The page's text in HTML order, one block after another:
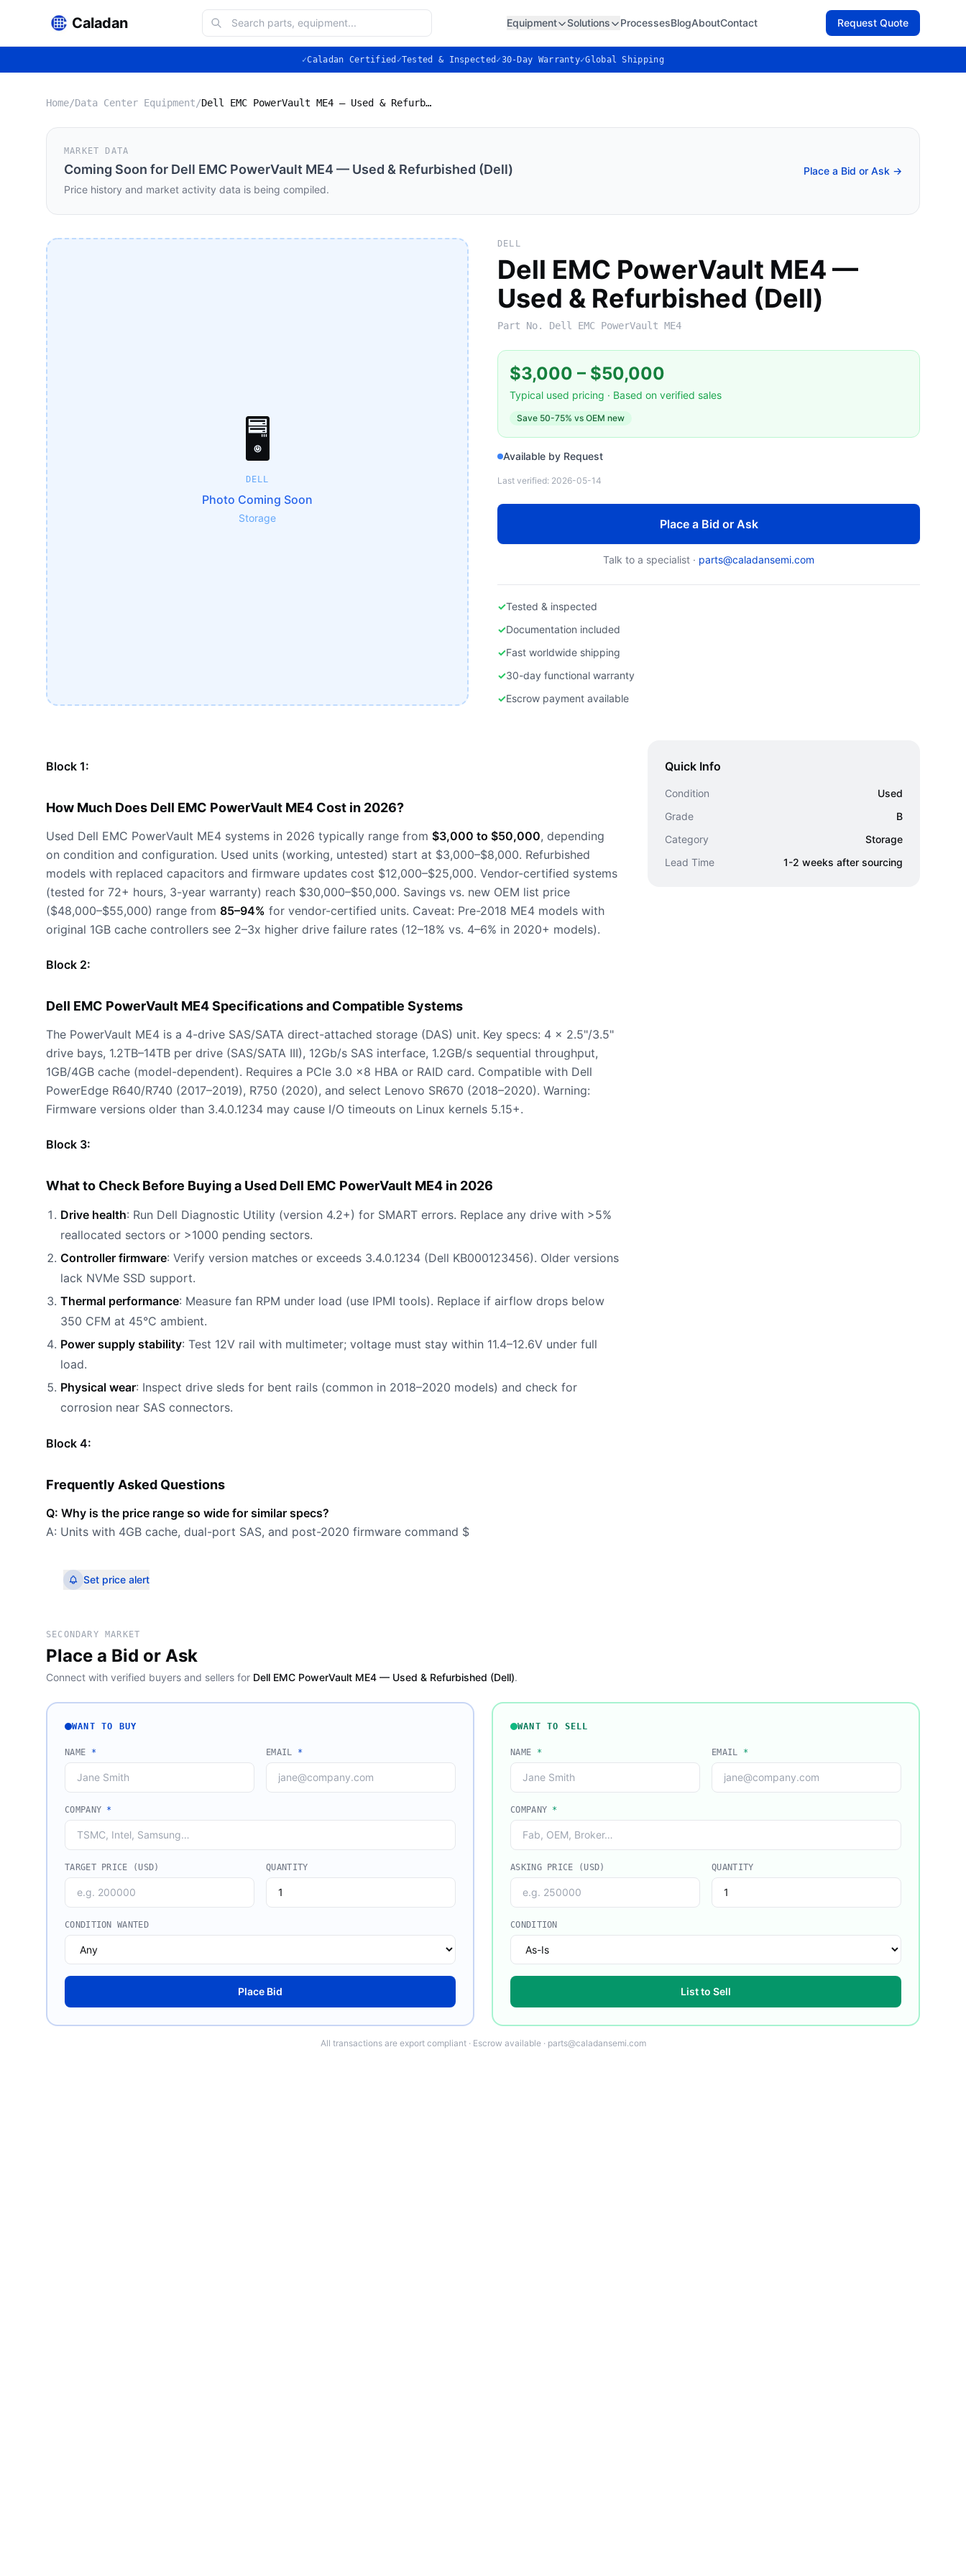
Caladan Equipment Solutions ProcessesBlogAboutContact Request Quote
✓Caladan Certified ✓Tested & Inspected ✓30-Day Warranty✓Global Shipping
Home/Data Center Equipment/ Dell EMC PowerVault ME4 — Used & Refurbished (Dell)
MARKET DATA
Coming Soon for Dell EMC PowerVault ME4 — Used & Refurbished (Dell)
Price history and market activity data is being compiled.
Place a Bid or Ask →
🖥️
DELL
Photo Coming Soon
Storage
DELL
Dell EMC PowerVault ME4 —
Used & Refurbished (Dell)
Part No. Dell EMC PowerVault ME4
$3,000 – $50,000
Typical used pricing · Based on verified sales
Save 50-75% vs OEM new
Available by Request
Last verified: 2026-05-14
Place a Bid or Ask
Talk to a specialist · parts@caladansemi.com
✓Tested & inspected
✓Documentation included
✓Fast worldwide shipping
✓30-day functional warranty
✓Escrow payment available
Block 1:
How Much Does Dell EMC PowerVault ME4 Cost in 2026?
Used Dell EMC PowerVault ME4 systems in 2026 typically range from $3,000 to $50,000, depending
on condition and configuration. Used units (working, untested) start at $3,000–$8,000. Refurbished
models with replaced capacitors and firmware updates cost $12,000–$25,000. Vendor-certified systems
(tested for 72+ hours, 3-year warranty) reach $30,000–$50,000. Savings vs. new OEM list price
($48,000–$55,000) range from 85–94% for vendor-certified units. Caveat: Pre-2018 ME4 models with
original 1GB cache controllers see 2–3x higher drive failure rates (12–18% vs. 4–6% in 2020+ models).
Block 2:
Dell EMC PowerVault ME4 Specifications and Compatible Systems
The PowerVault ME4 is a 4-drive SAS/SATA direct-attached storage (DAS) unit. Key specs: 4 x 2.5"/3.5"
drive bays, 1.2TB–14TB per drive (SAS/SATA III), 12Gb/s SAS interface, 1.2GB/s sequential throughput,
1GB/4GB cache (model-dependent). Requires a PCIe 3.0 x8 HBA or RAID card. Compatible with Dell
PowerEdge R640/R740 (2017–2019), R750 (2020), and select Lenovo SR670 (2018–2020). Warning:
Firmware versions older than 3.4.0.1234 may cause I/O timeouts on Linux kernels 5.15+.
Block 3:
What to Check Before Buying a Used Dell EMC PowerVault ME4 in 2026
Drive health: Run Dell Diagnostic Utility (version 4.2+) for SMART errors. Replace any drive with >5%
reallocated sectors or >1000 pending sectors.
Controller firmware: Verify version matches or exceeds 3.4.0.1234 (Dell KB000123456). Older versions
lack NVMe SSD support.
Thermal performance: Measure fan RPM under load (use IPMI tools). Replace if airflow drops below
350 CFM at 45°C ambient.
Power supply stability: Test 12V rail with multimeter; voltage must stay within 11.4–12.6V under full
load.
Physical wear: Inspect drive sleds for bent rails (common in 2018–2020 models) and check for
corrosion near SAS connectors.
Block 4:
Frequently Asked Questions
Q: Why is the price range so wide for similar specs?
A: Units with 4GB cache, dual-port SAS, and post-2020 firmware command $
Quick Info
Condition
Used
Grade
B
Category
Storage
Lead Time
1-2 weeks after sourcing
Set price alert
SECONDARY MARKET
Place a Bid or Ask
Connect with verified buyers and sellers for Dell EMC PowerVault ME4 — Used & Refurbished (Dell).
WANT TO BUY
NAME * EMAIL *
COMPANY *
TARGET PRICE (USD) QUANTITY
CONDITION WANTED
Place Bid
WANT TO SELL
NAME * EMAIL *
COMPANY *
ASKING PRICE (USD) QUANTITY
CONDITION
List to Sell
All transactions are export compliant · Escrow available · parts@caladansemi.com